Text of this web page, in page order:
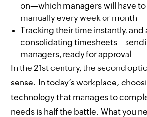
on—which managers will have
manually every week or month
Tracking their time instantly,
consolidating
managers, ready for approval
In the 21st century, the second
sense. In today’s workplace,
technology that manages to
needs is half the battle. What you